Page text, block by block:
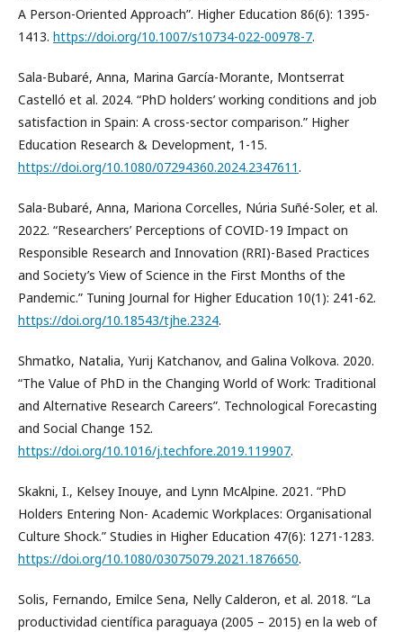
A Person-Oriented Approach”. Higher Education 86(6): 1395-
1413. https://doi.org/10.1007/s10734-022-00978-7.
Sala-Bubaré, Anna, Marina García-Morante, Montserrat
Castelló et al. 2024. “PhD holders’ working conditions and job
satisfaction in Spain: A cross-sector comparison.” Higher
Education Research & Development, 1-15.
https://doi.org/10.1080/07294360.2024.2347611.
Sala-Bubaré, Anna, Mariona Corcelles, Núria Suñé-Soler, et al.
2022. “Researchers’ Perceptions of COVID-19 Impact on
Responsible Research and Innovation (RRI)-Based Practices
and Society’s View of Science in the First Months of the
Pandemic.” Tuning Journal for Higher Education 10(1): 241-62.
https://doi.org/10.18543/tjhe.2324.
Shmatko, Natalia, Yurij Katchanov, and Galina Volkova. 2020.
“The Value of PhD in the Changing World of Work: Traditional
and Alternative Research Careers”. Technological Forecasting
and Social Change 152.
https://doi.org/10.1016/j.techfore.2019.119907.
Skakni, I., Kelsey Inouye, and Lynn McAlpine. 2021. “PhD
Holders Entering Non- Academic Workplaces: Organisational
Culture Shock.” Studies in Higher Education 47(6): 1271-1283.
https://doi.org/10.1080/03075079.2021.1876650.
Solis, Fernando, Emilce Sena, Nelly Calderon, et al. 2018. “La
productividad científica paraguaya (2005 – 2015) en la web of